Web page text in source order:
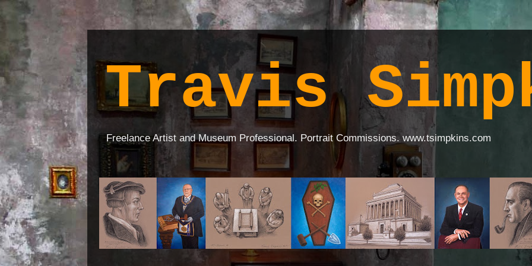
Travis
Freelance Artist and Museum Professional. Portrait Commissions. www.tsimpkins.com